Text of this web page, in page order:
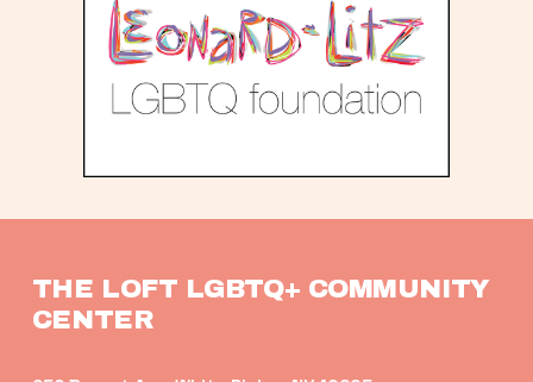
THE LOFT LGBTQ+ COMMUNITY
CENTER